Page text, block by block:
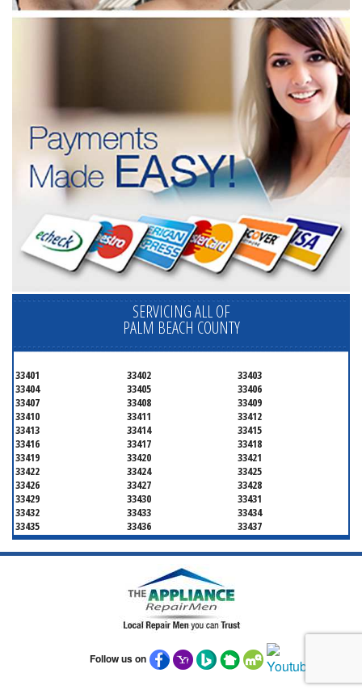
SERVICING ALL OF
PALM BEACH COUNTY
33401 33402
33403
33404
33405
33406
33407
33408
33409
33410
33411
33412
33413
33414
33415
33416
33417
33418
33419
33420
33421
33422
33424
33425
33426
33427
33428
33429
33430
33431
33432
33433
33434
33435
33436
33437
33438
33439
33444
33445
33446
33447
33459
33462
33465
33468
33469
33477
33480
33481
Follow us on